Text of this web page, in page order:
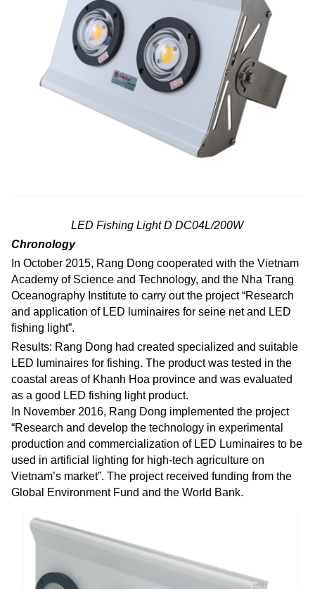
LED Fishing Light D DC04L/200W
Chronology
In October 2015, Rang Dong cooperated with the Vietnam
Academy of Science and Technology, and the Nha Trang
Oceanography Institute to carry out the project “Research
and application of LED luminaires for seine net and LED
fishing light”.
Results: Rang Dong had created specialized and suitable
LED luminaires for fishing. The product was tested in the
coastal areas of Khanh Hoa province and was evaluated
as a good LED fishing light product.
In November 2016, Rang Dong implemented the project
“Research and develop the technology in experimental
production and commercialization of LED Luminaires to be
used in artificial lighting for high-tech agriculture on
Vietnam’s market”. The project received funding from the
Global Environment Fund and the World Bank.